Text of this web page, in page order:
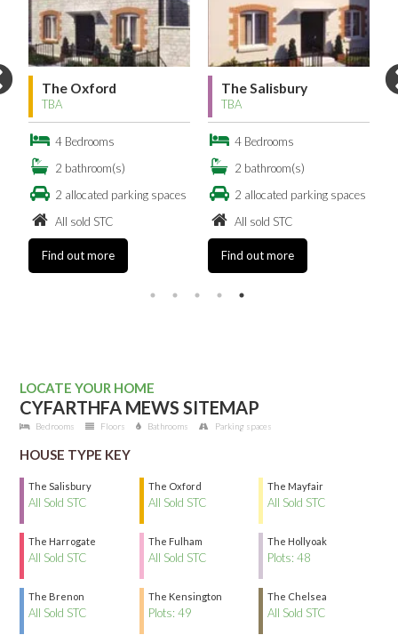
The Oxford
TBA
4 Bedrooms
2 bathroom(s)
2 allocated parking spaces
All sold STC
Find out more
The Salisbury
TBA
4 Bedrooms
2 bathroom(s)
2 allocated parking spaces
All sold STC
Find out more
LOCATE YOUR HOME
CYFARTHFA MEWS SITEMAP
Bedrooms Floors Bathrooms Parking spaces
HOUSE TYPE KEY
The Salisbury
All Sold STC
The Oxford
All Sold STC
The Mayfair
All Sold STC
The Harrogate
All Sold STC
The Fulham
All Sold STC
The Hollyoak
Plots: 48
The Brenon
All Sold STC
The Kensington
Plots: 49
The Chelsea
All Sold STC